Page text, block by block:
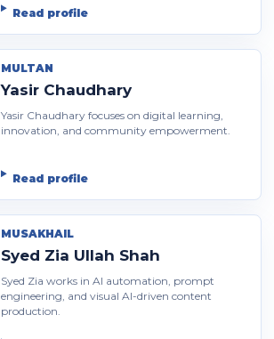
Read profile
MULTAN
Yasir Chaudhary
Yasir Chaudhary focuses on digital learning,
innovation, and community empowerment.
Read profile
MUSAKHAIL
Syed Zia Ullah Shah
Syed Zia works in AI automation, prompt
engineering, and visual AI-driven content
production.